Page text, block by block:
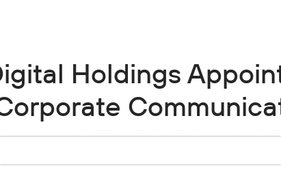
Holdings